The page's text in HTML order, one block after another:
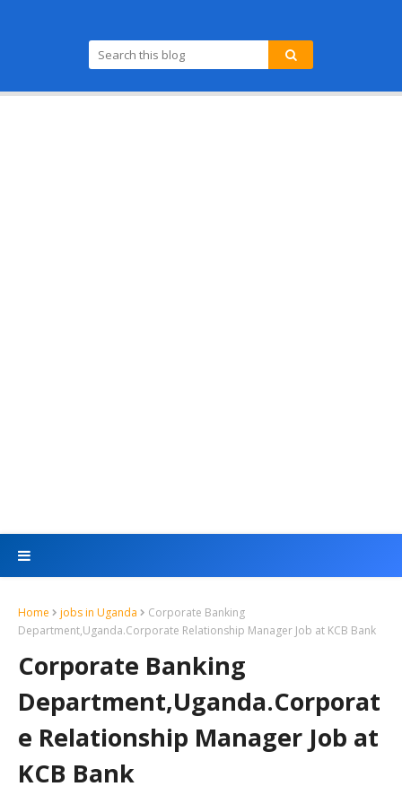
Home jobs in Uganda
Corporate Banking
Department,Uganda.Corporate Relationship Manager Job at KCB Bank
Corporate Banking
Department,Uganda.Corporat
e Relationship Manager Job at
KCB Bank